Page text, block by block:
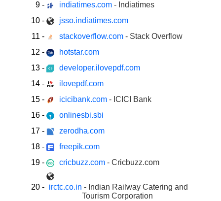
9 - indiatimes.com - Indiatimes
10 -
jsso.indiatimes.com
11 - stackoverflow.com - Stack Overflow
12 -
hotstar.com
13 -
developer.ilovepdf.com
14 -
ilovepdf.com
15 - icicibank.com - ICICI Bank
16 -
onlinesbi.sbi
17 -
zerodha.com
18 -
freepik.com
19 - cricbuzz.com - Cricbuzz.com
20 - irctc.co.in - Indian Railway Catering and
Tourism Corporation